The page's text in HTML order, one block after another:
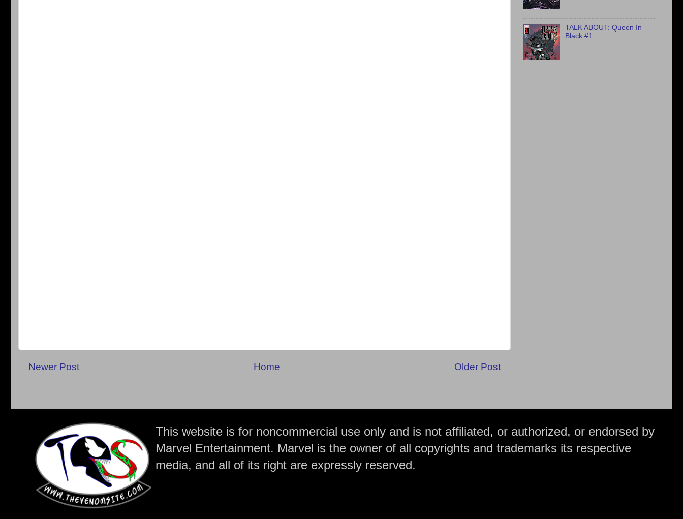
Newer Post Older Post
Home
TALK ABOUT: Queen In
Black #1
This website is for noncommercial use only and is not affiliated, or authorized, or endorsed by
Marvel Entertainment. Marvel is the owner of all copyrights and trademarks its respective
media, and all of its right are expressly reserved.